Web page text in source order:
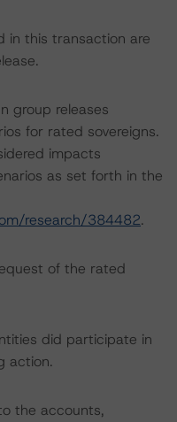
in this transaction are
group releases
for rated sovereigns.
impacts
as set forth in the
research/384482.
of the rated
did participate in
action.
the accounts,